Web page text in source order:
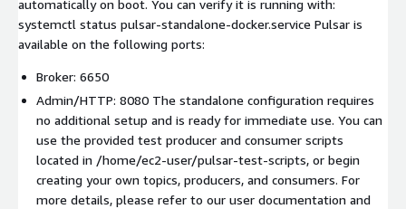
automatically on boot. You can verify it is running with:
systemctl status pulsar-standalone-docker.service Pulsar is
available on the following ports:
Broker: 6650
Admin/HTTP: 8080 The standalone configuration requires
no additional setup and is ready for immediate use. You can
use the provided test producer and consumer scripts
located in /home/ec2-user/pulsar-test-scripts, or begin
creating your own topics, producers, and consumers. For
more details, please refer to our user documentation and